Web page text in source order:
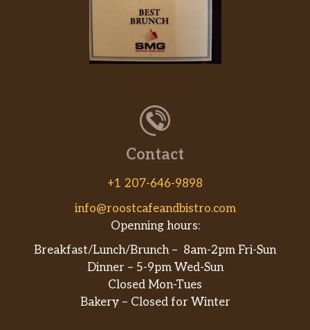
Contact
+1 207-646-9898
info@roostcafeandbistro.com
Openning hours:
Breakfast/Lunch/Brunch – 8am-2pm Fri-Sun
Dinner – 5-9pm Wed-Sun
Closed Mon-Tues
Bakery – Closed for Winter